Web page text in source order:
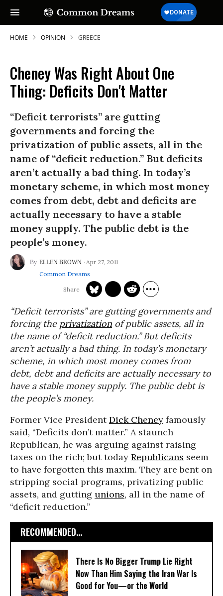
HOME OPINION GREECE
Cheney Was Right About One
Thing: Deficits Don't Matter
“Deficit terrorists” are gutting
governments and forcing the
privatization of public assets, all in the
name of “deficit reduction.” But deficits
aren’t actually a bad thing. In today’s
monetary scheme, in which most money
comes from debt, debt and deficits are
actually necessary to have a stable
money supply. The public debt is the
people’s money.
ELLEN BROWN
Apr 27, 2011
Common Dreams
“Deficit terrorists” are gutting governments and
forcing the privatization of public assets, all in
the name of “deficit reduction.” But deficits
aren’t actually a bad thing. In today’s monetary
scheme, in which most money comes from
debt, debt and deficits are actually necessary to
have a stable money supply. The public debt is
the people’s money.
Former Vice PresidentDick Cheney famously
said, “Deficits don’t matter.” A staunch
Republican, he was arguing against raising
taxes on the rich; but today Republicans seem
to have forgotten this maxim. They are bent on
stripping social programs, privatizing public
assets, and gutting unions, all in the name of
“deficit reduction.”
RECOMMENDED...
There Is No Bigger Trump Lie Right
Now Than Him Saying the Iran War Is
Good for You—or the World